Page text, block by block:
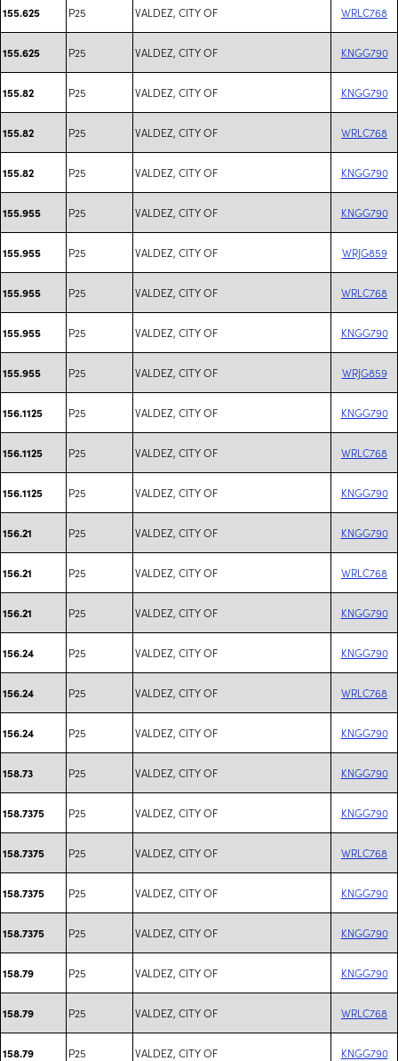
155.625 P25 VALDEZ, CITY OF WRLC768
155.625 P25 VALDEZ, CITY OF KNGG790
155.82 P25 VALDEZ, CITY OF KNGG790
155.82 P25 VALDEZ, CITY OF WRLC768
155.82 P25 VALDEZ, CITY OF KNGG790
155.955 P25 VALDEZ, CITY OF KNGG790
155.955 P25 VALDEZ, CITY OF WRJG859
155.955 P25 VALDEZ, CITY OF WRLC768
155.955 P25 VALDEZ, CITY OF KNGG790
155.955 P25 VALDEZ, CITY OF WRJG859
156.1125 P25 VALDEZ, CITY OF KNGG790
156.1125 P25 VALDEZ, CITY OF WRLC768
156.1125 P25 VALDEZ, CITY OF KNGG790
156.21 P25 VALDEZ, CITY OF KNGG790
156.21 P25 VALDEZ, CITY OF WRLC768
156.21 P25 VALDEZ, CITY OF KNGG790
156.24 P25 VALDEZ, CITY OF KNGG790
156.24 P25 VALDEZ, CITY OF WRLC768
156.24 P25 VALDEZ, CITY OF KNGG790
158.73 P25 VALDEZ, CITY OF KNGG790
158.7375 P25 VALDEZ, CITY OF KNGG790
158.7375 P25 VALDEZ, CITY OF WRLC768
158.7375 P25 VALDEZ, CITY OF KNGG790
158.7375 P25 VALDEZ, CITY OF KNGG790
158.79 P25 VALDEZ, CITY OF KNGG790
158.79 P25 VALDEZ, CITY OF WRLC768
158.79 P25 VALDEZ, CITY OF KNGG790